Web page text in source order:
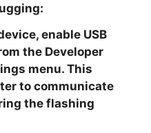
enable USB
the Developer
menu. This
to communicate
the flashing